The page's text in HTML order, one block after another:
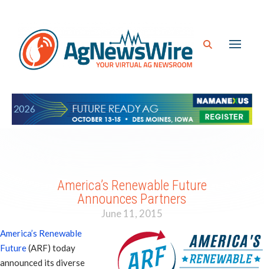
America’s Renewable Future
Announces Partners
June 11, 2015
America’s Renewable
Future(ARF) today
announced its diverse